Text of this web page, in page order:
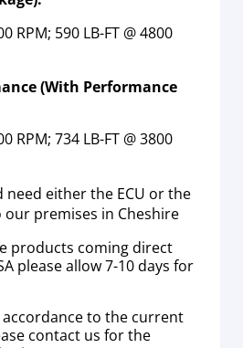
RPM; 590 LB-FT @ 4800
(With Performance
RPM; 734 LB-FT @ 3800
need either the ECU or the
premises in Cheshire
products coming direct
please allow 7-10 days for
accordance to the current
contact us for the